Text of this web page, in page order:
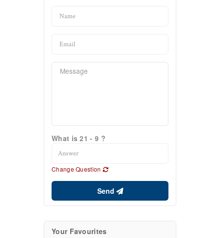
What is 21 - 9 ?
Change Question
Send
Your Favourites